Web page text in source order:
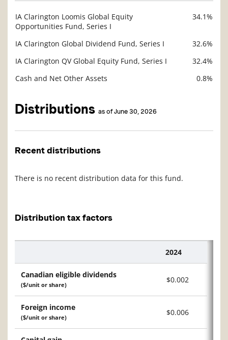
DescriptionValue
IA Clarington Loomis Global Equity
Opportunities Fund, Series I
34.1%
IA Clarington Global Dividend Fund, Series I
32.6%
IA Clarington QV Global Equity Fund, Series I
32.4%
Cash and Net Other Assets
0.8%
Distributions as of June 30, 2026
Recent distributions
There is no recent distribution data for this fund.
Distribution tax factors
2024
Canadian eligible dividends
($/unit or share)
$0.002
Foreign income
($/unit or share)
$0.006